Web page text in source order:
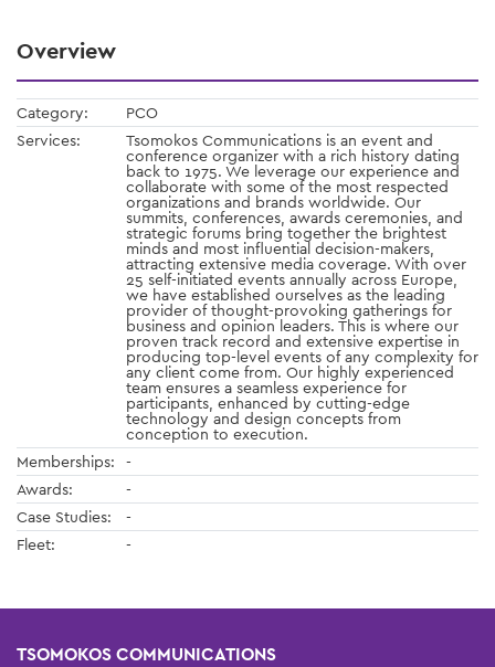
Overview
Category:
PCO
Services:
Tsomokos Communications is an event and
conference organizer with a rich history dating
back to 1975. We leverage our experience and
collaborate with some of the most respected
organizations and brands worldwide. Our
summits, conferences, awards ceremonies, and
strategic forums bring together the brightest
minds and most influential decision-makers,
attracting extensive media coverage. With over
25 self-initiated events annually across Europe,
we have established ourselves as the leading
provider of thought-provoking gatherings for
business and opinion leaders. This is where our
proven track record and extensive expertise in
producing top-level events of any complexity for
any client come from. Our highly experienced
team ensures a seamless experience for
participants, enhanced by cutting-edge
technology and design concepts from
conception to execution.
Memberships:
-
Awards:
-
Case Studies:
-
Fleet:
-
TSOMOKOS COMMUNICATIONS